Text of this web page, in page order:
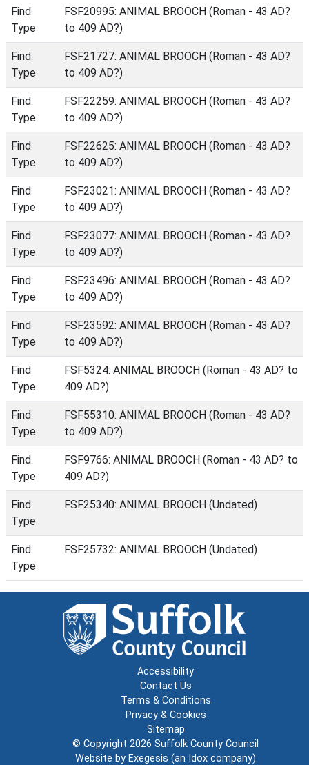
Find
Type
FSF20995: ANIMAL BROOCH (Roman - 43 AD?
to 409 AD?)
Find
Type
FSF21727: ANIMAL BROOCH (Roman - 43 AD?
to 409 AD?)
Find
Type
FSF22259: ANIMAL BROOCH (Roman - 43 AD?
to 409 AD?)
Find
Type
FSF22625: ANIMAL BROOCH (Roman - 43 AD?
to 409 AD?)
Find
Type
FSF23021: ANIMAL BROOCH (Roman - 43 AD?
to 409 AD?)
Find
Type
FSF23077: ANIMAL BROOCH (Roman - 43 AD?
to 409 AD?)
Find
Type
FSF23496: ANIMAL BROOCH (Roman - 43 AD?
to 409 AD?)
Find
Type
FSF23592: ANIMAL BROOCH (Roman - 43 AD?
to 409 AD?)
Find
Type
FSF5324: ANIMAL BROOCH (Roman - 43 AD? to
409 AD?)
Find
Type
FSF55310: ANIMAL BROOCH (Roman - 43 AD?
to 409 AD?)
Find
Type
FSF9766: ANIMAL BROOCH (Roman - 43 AD? to
409 AD?)
Find
Type
FSF25340: ANIMAL BROOCH (Undated)
Find
Type
FSF25732: ANIMAL BROOCH (Undated)
Accessibility
Contact Us
Terms & Conditions
Privacy & Cookies
Sitemap
© Copyright 2026 Suffolk County Council
Website by Exegesis (an Idox company)